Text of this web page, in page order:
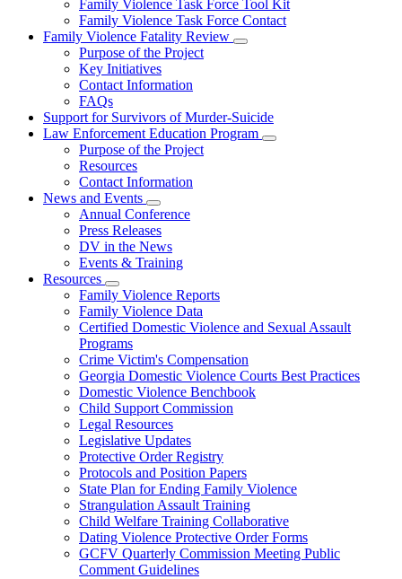
Family
Violence
Task
Forces
Family Violence Task Force Tool Kit
Family Violence Task Force Contact
Family Violence Fatality Review
Subnavigation
Fatality
Review
Purpose of the Project
Key Initiatives
Contact Information
FAQs
Support for Survivors of Murder-Suicide
Law Enforcement Education Program
Subnavigation
Purpose of the Project
Resources
Contact Information
News and Events
Subnavigation
toggle
for
News
and
Annual Conference
Press Releases
DV in the News
Events & Training
Resources
Subnavigation
toggle
for
Resources
Family Violence Reports
Family Violence Data
Certified Domestic Violence and Sexual Assault
Programs
Crime Victim's Compensation
Georgia Domestic Violence Courts Best Practices
Domestic Violence Benchbook
Child Support Commission
Legal Resources
Legislative Updates
Protective Order Registry
Protocols and Position Papers
State Plan for Ending Family Violence
Strangulation Assault Training
Child Welfare Training Collaborative
Dating Violence Protective Order Forms
GCFV Quarterly Commission Meeting Public
Comment Guidelines